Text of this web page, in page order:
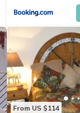
From US $114